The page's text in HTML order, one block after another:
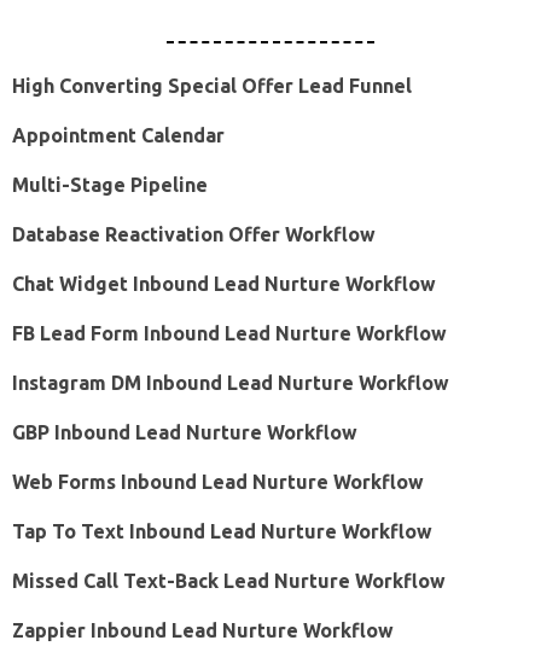
High Converting Special Offer Lead Funnel
Appointment Calendar
Multi-Stage Pipeline
Database Reactivation Offer Workflow
Chat Widget Inbound Lead Nurture Workflow
FB Lead Form Inbound Lead Nurture Workflow
Instagram DM Inbound Lead Nurture Workflow
GBP Inbound Lead Nurture Workflow
Web Forms Inbound Lead Nurture Workflow
Tap To Text Inbound Lead Nurture Workflow
Missed Call Text-Back Lead Nurture Workflow
Zappier Inbound Lead Nurture Workflow